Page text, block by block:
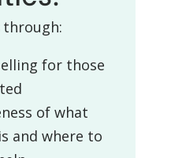
through:
for those
of what
and where to